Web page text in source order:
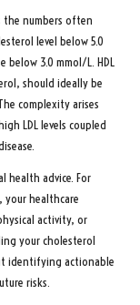
the numbers often
level below 5.0
below 3.0 mmol/L. HDL
should ideally be
complexity arises
LDL levels coupled
health advice. For
your healthcare
activity, or
your cholesterol
identifying actionable
risks.